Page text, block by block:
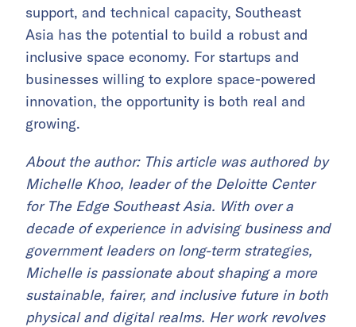
support, and technical capacity, Southeast
Asia has the potential to build a robust and
inclusive space economy. For startups and
businesses willing to explore space-powered
innovation, the opportunity is both real and
growing.
About the author: This article was authored by
Michelle Khoo, leader of the Deloitte Center
for The Edge Southeast Asia. With over a
decade of experience in advising business and
government leaders on long-term strategies,
Michelle is passionate about shaping a more
sustainable, fairer, and inclusive future in both
physical and digital realms. Her work revolves